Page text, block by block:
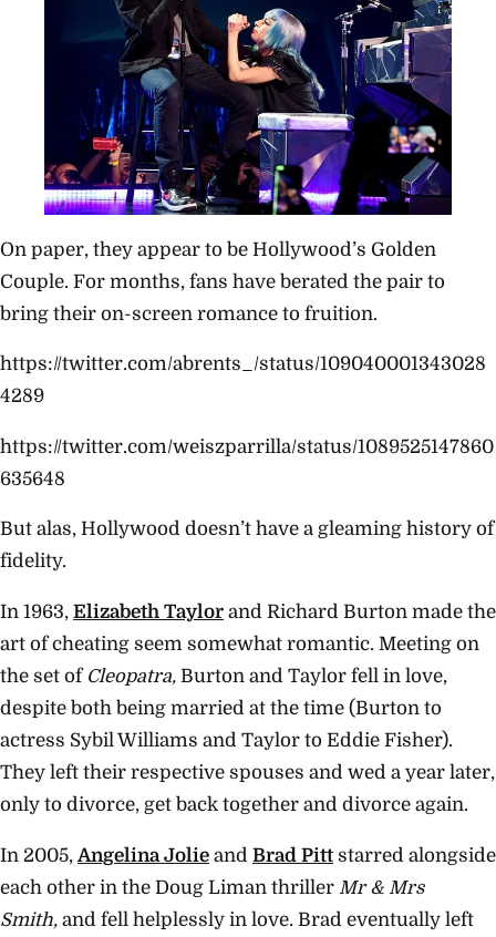
On paper, they appear to be Hollywood’s Golden
Couple. For months, fans have berated the pair to
bring their on-screen romance to fruition.
https://twitter.com/abrents_/status/109040001343028
4289
https://twitter.com/weiszparrilla/status/1089525147860
635648
But alas, Hollywood doesn’t have a gleaming history of
fidelity.
In 1963, Elizabeth Taylor and Richard Burton made the
art of cheating seem somewhat romantic. Meeting on
the set of Cleopatra, Burton and Taylor fell in love,
despite both being married at the time (Burton to
actress Sybil Williams and Taylor to Eddie Fisher).
They left their respective spouses and wed a year later,
only to divorce, get back together and divorce again.
In 2005, Angelina Jolie and Brad Pitt starred alongside
each other in the Doug Liman thriller Mr & Mrs
Smith, and fell helplessly in love. Brad eventually left